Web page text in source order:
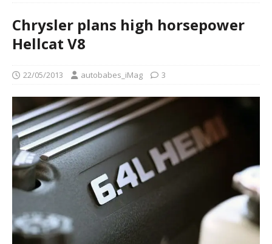
Chrysler plans high horsepower
Hellcat V8
22/05/2013 autobabes_iMag 3